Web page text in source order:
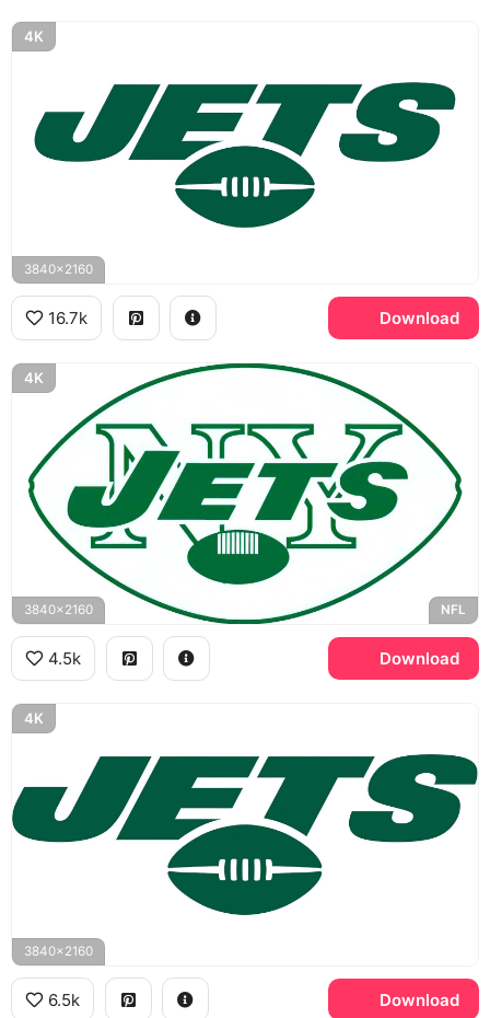
4K
3840x2160
16.7k Download
4K
3840x2160 NFL
4.5k Download
4K
3840x2160
6.5k Download